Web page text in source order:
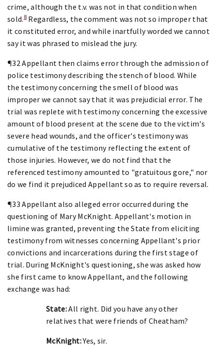
crime, although the t.v. was not in that condition when
sold.8Regardless, the comment was not so improper that
it constituted error, and while inartfully worded we cannot
say it was phrased to mislead the jury.
¶32 Appellant then claims error through the admission of
police testimony describing the stench of blood. While
the testimony concerning the smell of blood was
improper we cannot say that it was prejudicial error. The
trial was replete with testimony concerning the excessive
amount of blood present at the scene due to the victim's
severe head wounds, and the officer's testimony was
cumulative of the testimony reflecting the extent of
those injuries. However, we do not find that the
referenced testimony amounted to "gratuitous gore," nor
do we find it prejudiced Appellant so as to require reversal.
¶33 Appellant also alleged error occurred during the
questioning of Mary McKnight. Appellant's motion in
limine was granted, preventing the State from eliciting
testimony from witnesses concerning Appellant's prior
convictions and incarcerations during the first stage of
trial. During McKnight's questioning, she was asked how
she first came to know Appellant, and the following
exchange was had:
State:All right. Did you have any other
relatives that were friends of Cheatham?
McKnight:Yes, sir.